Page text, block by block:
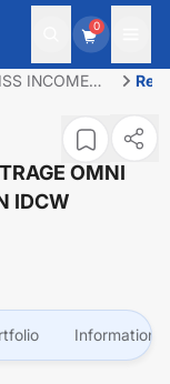
0
INCOME
PLAN IDCW
OMNI
IDCW
Information